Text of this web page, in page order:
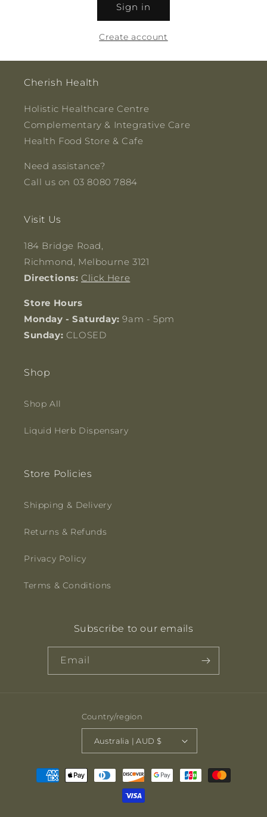
Sign in
Create account
Cherish Health
Holistic Healthcare Centre
Complementary & Integrative Care
Health Food Store & Cafe
Need assistance?
Call us on 03 8080 7884
Visit Us
184 Bridge Road,
Richmond, Melbourne 3121
Directions: Click Here
Store Hours
Monday - Saturday:9am - 5pm
Sunday: CLOSED
Shop
Shop All
Liquid Herb Dispensary
Store Policies
Shipping & Delivery
Returns & Refunds
Privacy Policy
Terms & Conditions
Subscribe to our emails
Email
Country/region
Australia | AUD $
Payment
methods